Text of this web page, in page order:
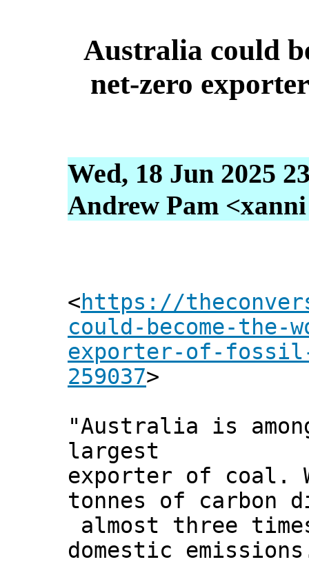
Australia could
net-zero
Wed, 18 Jun 2025
Andrew Pam
<https://
could-become-
exporter-of-
259037>
"Australia is
largest
exporter of coal.
tonnes of carbon
almost three
domestic